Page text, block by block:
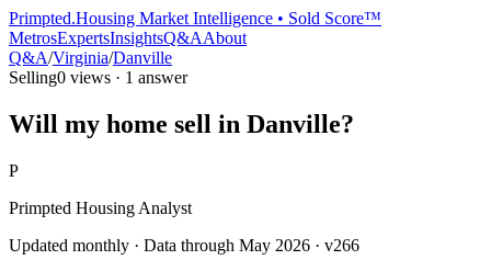
Primpted.Housing Market Intelligence • Sold Score™
MetrosExpertsInsightsQ&AAbout
Q&A/Virginia/Danville
Selling0 views · 1 answer
Will my home sell in Danville?
P
Primpted Housing Analyst
Updated monthly · Data through May 2026 · v266